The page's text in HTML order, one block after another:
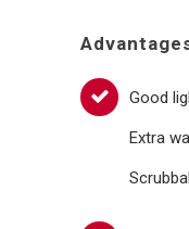
Good
Extra